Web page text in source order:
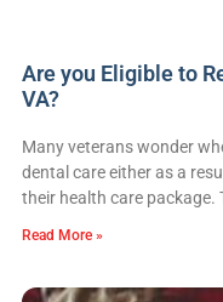
Are you Eligible to
VA?
Many veterans wonder
dental care either as a
their health care package.
Read More »